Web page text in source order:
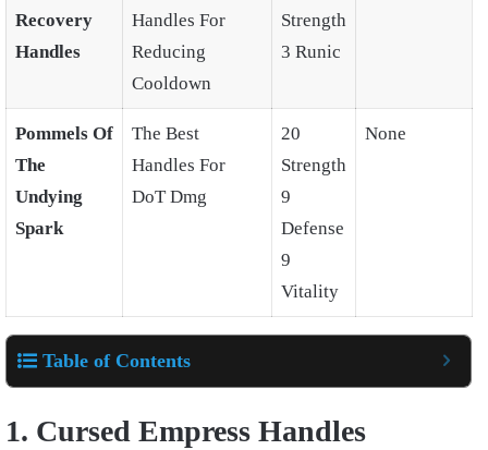
Recovery
Handles
Handles For
Reducing
Cooldown
Strength
3 Runic
Pommels Of
The
Undying
Spark
The Best
Handles For
DoT Dmg
20
Strength
9
Defense
9
Vitality
None
Table of Contents
1. Cursed Empress Handles